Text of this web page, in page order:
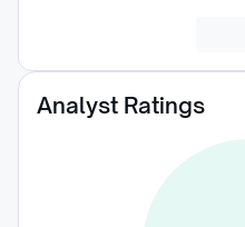
Analyst Ratings